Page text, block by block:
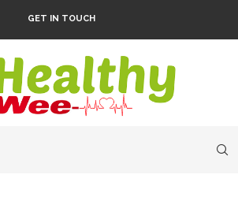
GET IN TOUCH